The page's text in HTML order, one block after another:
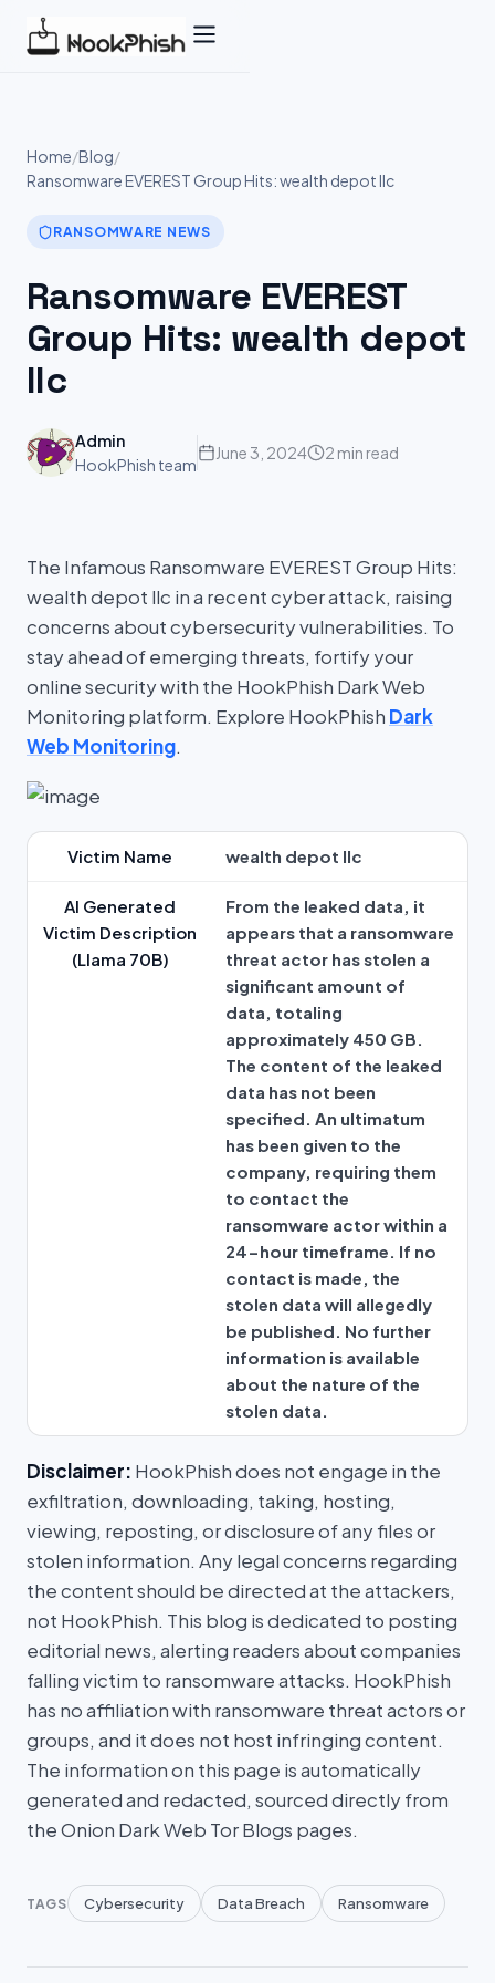
Home/Blog/
Ransomware EVEREST Group Hits: wealth depot llc
RANSOMWARE NEWS
Ransomware EVEREST
Group Hits: wealth depot
llc
Admin
HookPhish team
June 3, 2024 2 min read
The Infamous Ransomware EVEREST Group Hits:
wealth depot llc in a recent cyber attack, raising
concerns about cybersecurity vulnerabilities. To
stay ahead of emerging threats, fortify your
online security with the HookPhish Dark Web
Monitoring platform. Explore HookPhish Dark
Web Monitoring.
Victim Name wealth depot llc
AI Generated
Victim Description
(Llama 70B)
From the leaked data, it
appears that a ransomware
threat actor has stolen a
significant amount of
data, totaling
approximately 450 GB.
The content of the leaked
data has not been
specified. An ultimatum
has been given to the
company, requiring them
to contact the
ransomware actor within a
24-hour timeframe. If no
contact is made, the
stolen data will allegedly
be published. No further
information is available
about the nature of the
stolen data.
Disclaimer: HookPhish does not engage in the
exfiltration, downloading, taking, hosting,
viewing, reposting, or disclosure of any files or
stolen information. Any legal concerns regarding
the content should be directed at the attackers,
not HookPhish. This blog is dedicated to posting
editorial news, alerting readers about companies
falling victim to ransomware attacks. HookPhish
has no affiliation with ransomware threat actors or
groups, and it does not host infringing content.
The information on this page is automatically
generated and redacted, sourced directly from
the Onion Dark Web Tor Blogs pages.
TAGS Cybersecurity Data Breach Ransomware